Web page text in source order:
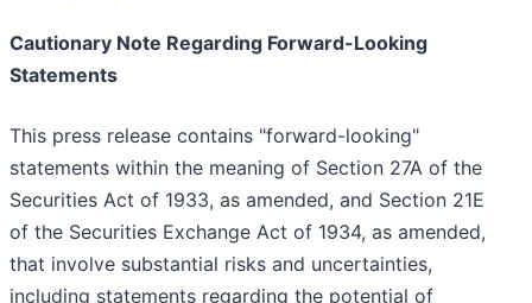
Cautionary Note Regarding Forward-Looking
Statements
This press release contains "forward-looking"
statements within the meaning of Section 27A of the
Securities Act of 1933, as amended, and Section 21E
of the Securities Exchange Act of 1934, as amended,
that involve substantial risks and uncertainties,
including statements regarding the potential of